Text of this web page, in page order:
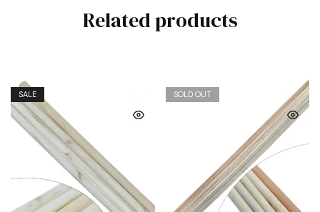
Related products
SALE SOLD OUT